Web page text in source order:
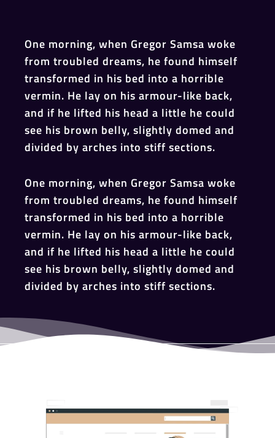
One morning, when Gregor Samsa woke
from troubled dreams, he found himself
transformed in his bed into a horrible
vermin. He lay on his armour-like back,
and if he lifted his head a little he could
see his brown belly, slightly domed and
divided by arches into stiff sections.
One morning, when Gregor Samsa woke
from troubled dreams, he found himself
transformed in his bed into a horrible
vermin. He lay on his armour-like back,
and if he lifted his head a little he could
see his brown belly, slightly domed and
divided by arches into stiff sections.